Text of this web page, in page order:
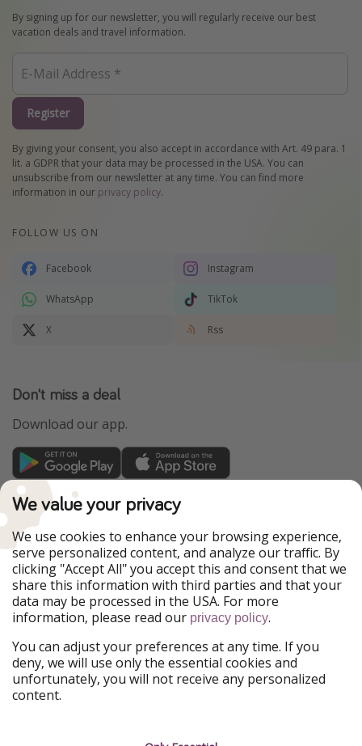
By signing up for our newsletter, you will regularly receive our best
vacation deals and travel information.
Register
By giving your consent, you also accept in accordance with Art. 49 para. 1
lit. a GDPR that your data may be processed in the USA. You can
unsubscribe from our newsletter at any time. You can find more
information in our privacy policy.
FOLLOW US ON
Facebook Instagram
WhatsApp TikTok
X Rss
Don't miss a deal
Download our app.
TravelPirates is part of the HolidayPirates Group
Our Markets
PiratinViaggio
HolidayPirates
VakantiePiraten
WakacyjniPiraci
VoyagesPirates
Ferienpiraten
Urlaubspiraten
Urlaubspiraten
ViajerosPiratas
Our Group
HolidayPirates Group
Get to know us
We value your privacy
We use cookies to enhance your browsing experience,
serve personalized content, and analyze our traffic. By
clicking "Accept All" you accept this and consent that we
share this information with third parties and that your
data may be processed in the USA. For more
information, please read our privacy policy.
You can adjust your preferences at any time. If you
deny, we will use only the essential cookies and
unfortunately, you will not receive any personalized
content.